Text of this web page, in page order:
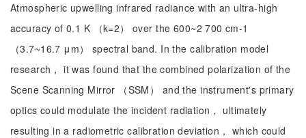
Atmospheric upwelling infrared radiance with an ultra-high
accuracy of 0.1 K （k=2） over the 600~2 700 cm-1
（3.7~16.7 μm） spectral band. In the calibration model
research， it was found that the combined polarization of the
Scene Scanning Mirror （SSM） and the instrument's primary
optics could modulate the incident radiation， ultimately
resulting in a radiometric calibration deviation， which could